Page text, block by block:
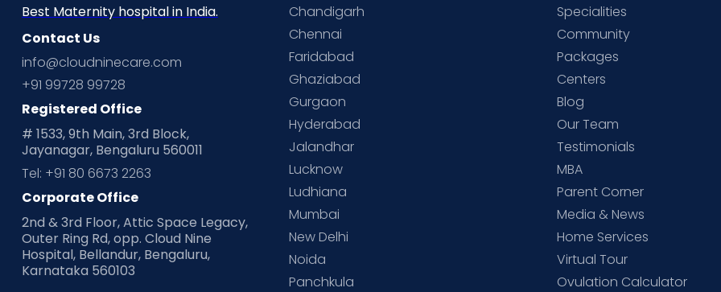
Best Maternity hospital in India.
Contact Us
info@cloudninecare.com
+91 99728 99728
Registered Office
# 1533, 9th Main, 3rd Block,
Jayanagar, Bengaluru 560011
Tel: +91 80 6673 2263
Corporate Office
2nd & 3rd Floor, Attic Space Legacy,
Outer Ring Rd, opp. Cloud Nine
Hospital, Bellandur, Bengaluru,
Karnataka 560103
Chandigarh
Chennai
Faridabad
Ghaziabad
Gurgaon
Hyderabad
Jalandhar
Lucknow
Ludhiana
Mumbai
New Delhi
Noida
Panchkula
Specialities
Community
Packages
Centers
Blog
Our Team
Testimonials
MBA
Parent Corner
Media & News
Home Services
Virtual Tour
Ovulation Calculator